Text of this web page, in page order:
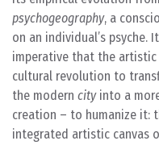
psychogeography, a
on an individual’s
imperative that the artistic
cultural revolution to
the modern cityinto a
creation – to humanize it:
integrated artistic canvas